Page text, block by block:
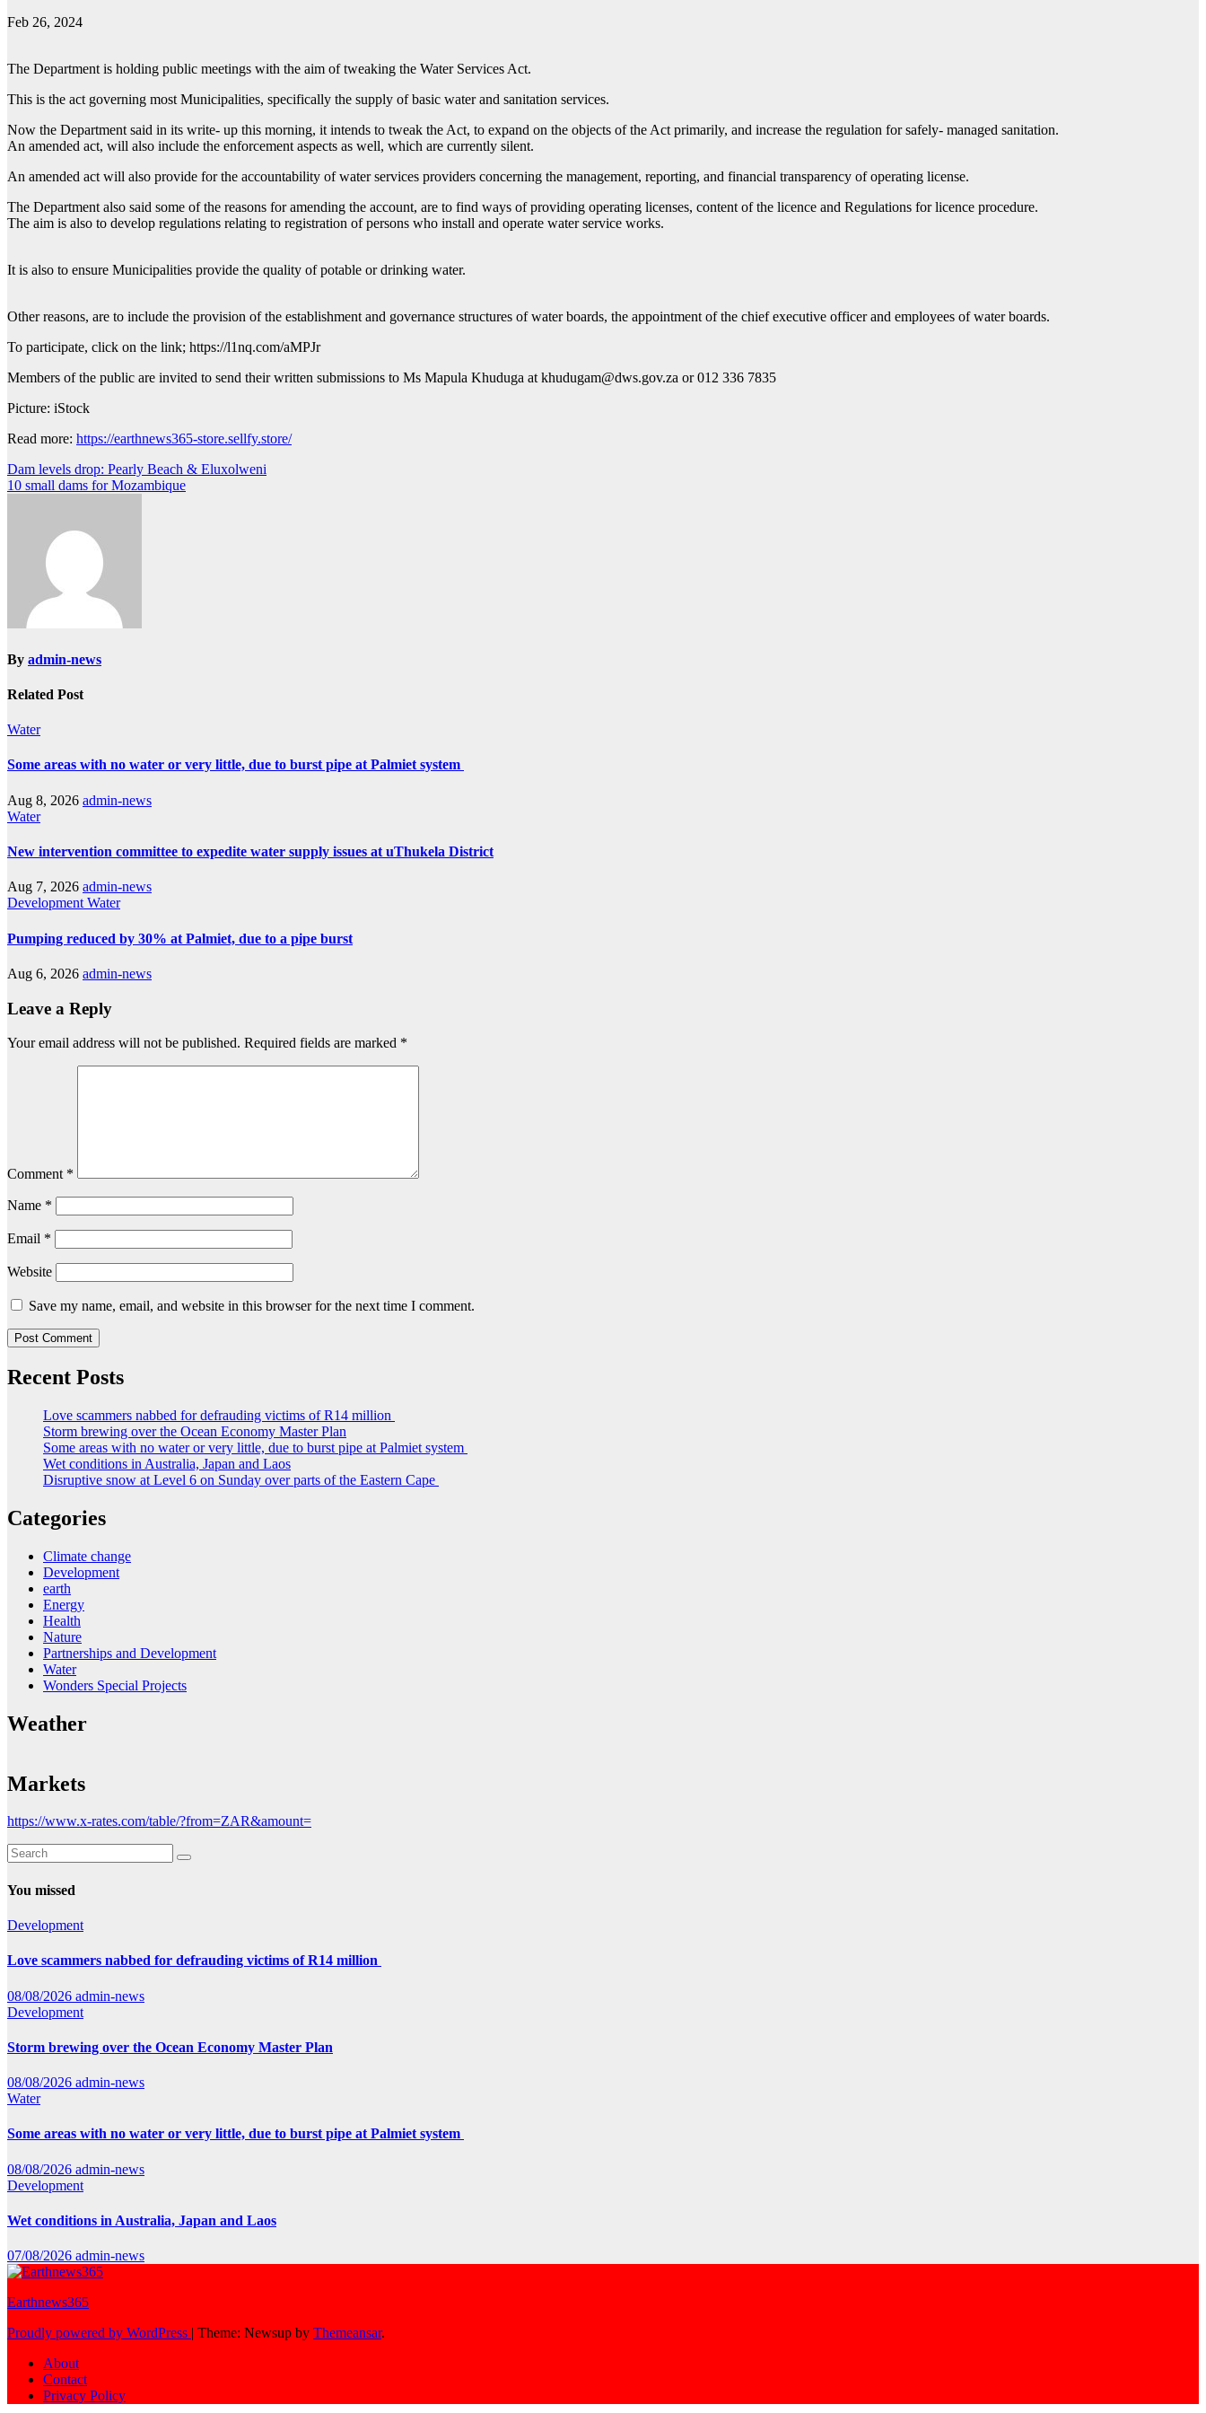
Feb 26, 2024
The Department is holding public meetings with the aim of tweaking the Water Services Act.
This is the act governing most Municipalities, specifically the supply of basic water and sanitation services.
Now the Department said in its write- up this morning, it intends to tweak the Act, to expand on the objects of the Act primarily, and increase the regulation for safely- managed sanitation.
An amended act, will also include the enforcement aspects as well, which are currently silent.
An amended act will also provide for the accountability of water services providers concerning the management, reporting, and financial transparency of operating license.
The Department also said some of the reasons for amending the account, are to find ways of providing operating licenses, content of the licence and Regulations for licence procedure.
The aim is also to develop regulations relating to registration of persons who install and operate water service works.
It is also to ensure Municipalities provide the quality of potable or drinking water.
Other reasons, are to include the provision of the establishment and governance structures of water boards, the appointment of the chief executive officer and employees of water boards.
To participate, click on the link; https://l1nq.com/aMPJr
Members of the public are invited to send their written submissions to Ms Mapula Khuduga at khudugam@dws.gov.za or 012 336 7835
Picture: iStock
Read more: https://earthnews365-store.sellfy.store/
Post
navigation
Dam levels drop: Pearly Beach & Eluxolweni
10 small dams for Mozambique
By admin-news
Related Post
Water
Some areas with no water or very little, due to burst pipe at Palmiet system
Aug 8, 2026 admin-news
Water
New intervention committee to expedite water supply issues at uThukela District
Aug 7, 2026 admin-news
Development Water
Pumping reduced by 30% at Palmiet, due to a pipe burst
Aug 6, 2026 admin-news
Leave a Reply
Your email address will not be published. Required fields are marked *
Comment *
Name *
Email *
Website
Save my name, email, and website in this browser for the next time I comment.
Recent Posts
Love scammers nabbed for defrauding victims of R14 million
Storm brewing over the Ocean Economy Master Plan
Some areas with no water or very little, due to burst pipe at Palmiet system
Wet conditions in Australia, Japan and Laos
Disruptive snow at Level 6 on Sunday over parts of the Eastern Cape
Categories
Climate change
Development
earth
Energy
Health
Nature
Partnerships and Development
Water
Wonders Special Projects
Weather
Markets
https://www.x-rates.com/table/?from=ZAR&amount=
You missed
Development
Love scammers nabbed for defrauding victims of R14 million
08/08/2026 admin-news
Development
Storm brewing over the Ocean Economy Master Plan
08/08/2026 admin-news
Water
Some areas with no water or very little, due to burst pipe at Palmiet system
08/08/2026 admin-news
Development
Wet conditions in Australia, Japan and Laos
07/08/2026 admin-news
Earthnews365
Proudly powered by WordPress | Theme: Newsup by Themeansar.
About
Contact
Privacy Policy